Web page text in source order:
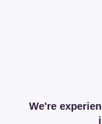
We're